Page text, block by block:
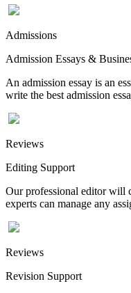
Admissions
Admission Essays &
An admission essay is an
write the best admission
Reviews
Editing Support
Our professional editor will
experts can manage any
Reviews
Revision Support